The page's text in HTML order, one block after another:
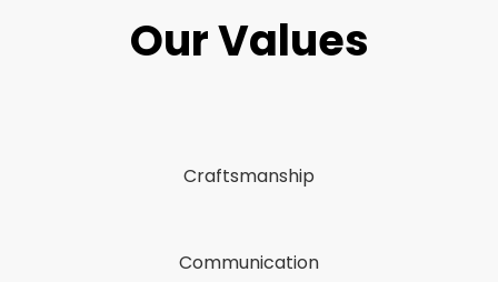
Our Values
Craftsmanship
Communication